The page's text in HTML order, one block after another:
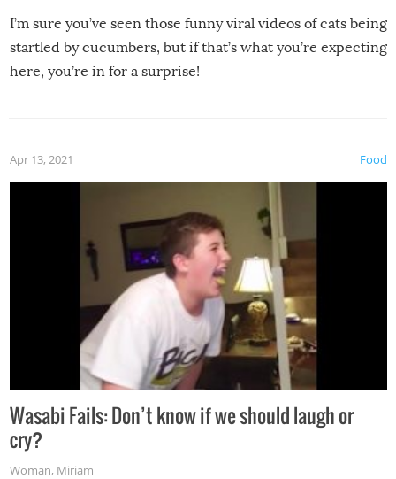
I’m sure you’ve seen those funny viral videos of cats being
startled by cucumbers, but if that’s what you’re expecting
here, you’re in for a surprise!
Food
Apr 13, 2021
Wasabi Fails: Don’t know if we should laugh or
cry?
Woman, Miriam